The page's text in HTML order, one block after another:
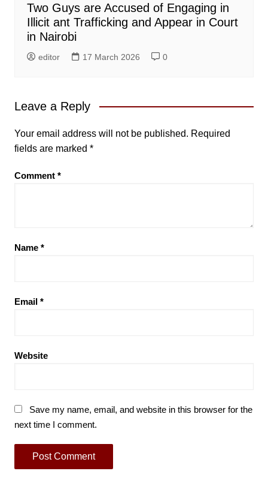
Two Guys are Accused of Engaging in
Illicit ant Trafficking and Appear in Court
in Nairobi
editor 17 March 2026 0
Leave a Reply
Your email address will not be published. Required
fields are marked *
Comment *
Name *
Email *
Website
Save my name, email, and website in this browser for the
next time I comment.